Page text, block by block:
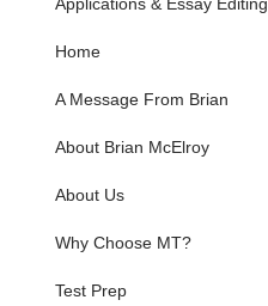
Applications & Essay Editing
Home
A Message From Brian
About Brian McElroy
About Us
Why Choose MT?
Test Prep